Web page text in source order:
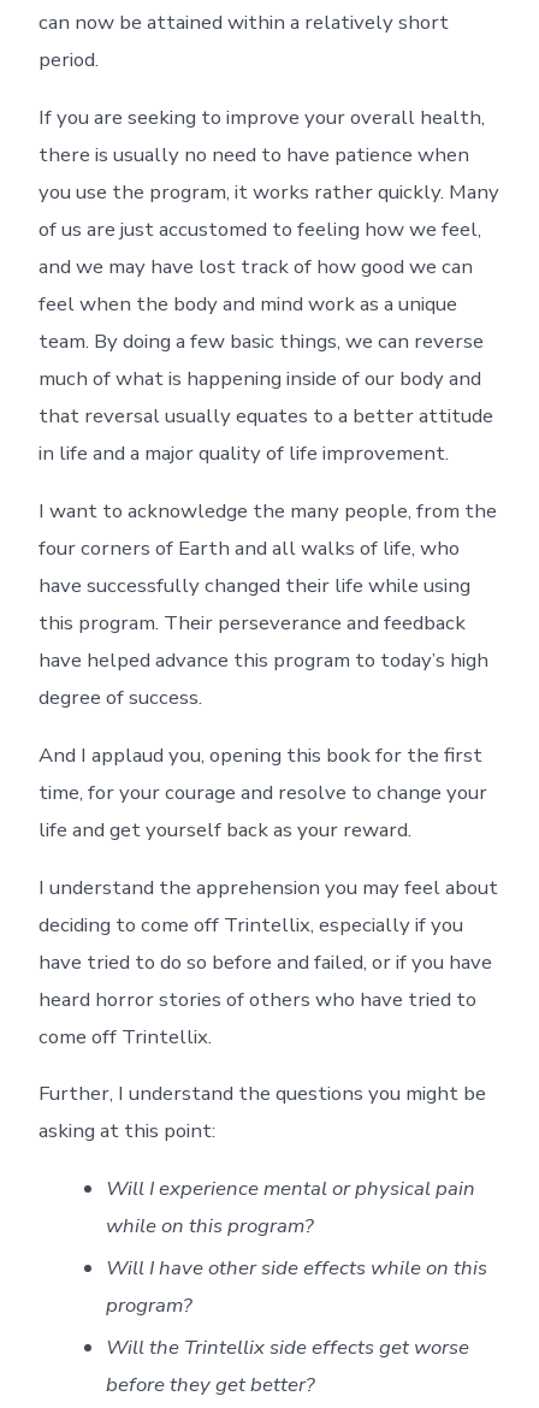
can now be attained within a relatively short
period.
If you are seeking to improve your overall health,
there is usually no need to have patience when
you use the program, it works rather quickly. Many
of us are just accustomed to feeling how we feel,
and we may have lost track of how good we can
feel when the body and mind work as a unique
team. By doing a few basic things, we can reverse
much of what is happening inside of our body and
that reversal usually equates to a better attitude
in life and a major quality of life improvement.
I want to acknowledge the many people, from the
four corners of Earth and all walks of life, who
have successfully changed their life while using
this program. Their perseverance and feedback
have helped advance this program to today’s high
degree of success.
And I applaud you, opening this book for the first
time, for your courage and resolve to change your
life and get yourself back as your reward.
I understand the apprehension you may feel about
deciding to come off Trintellix, especially if you
have tried to do so before and failed, or if you have
heard horror stories of others who have tried to
come off Trintellix.
Further, I understand the questions you might be
asking at this point:
Will I experience mental or physical pain
while on this program?
Will I have other side effects while on this
program?
Will the Trintellix side effects get worse
before they get better?